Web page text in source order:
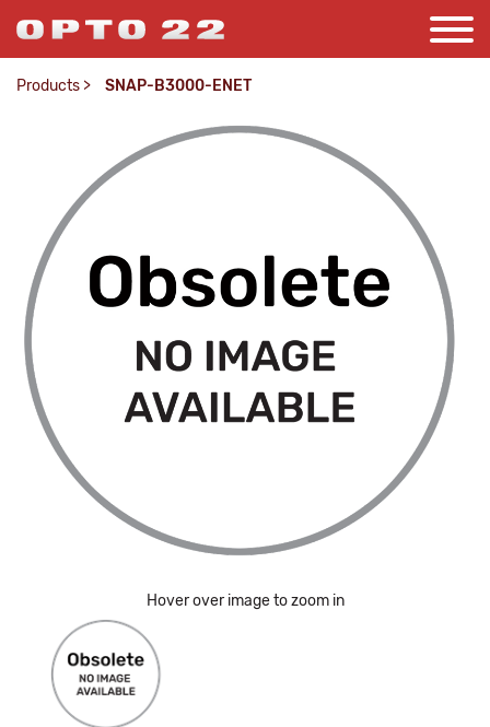
Products > SNAP-B3000-ENET
Hover over image to zoom in